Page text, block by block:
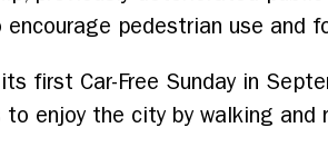
pedestrian use and
first Car-Free Sunday in
enjoy the city by walking and